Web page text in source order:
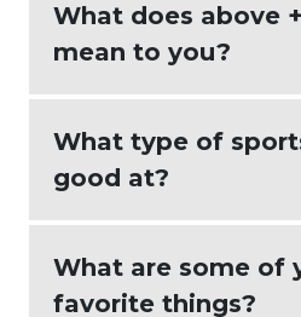
What does above
mean to you?
Being a trusted
What type of
good at?
I played basketball
in my younger years
days I am more of a
What are some of
favorite things?